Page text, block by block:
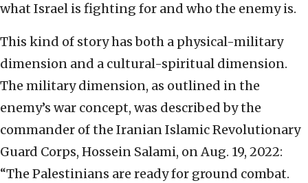
what Israel is fighting for and who the enemy is.
This kind of story has both a physical-military
dimension and a cultural-spiritual dimension.
The military dimension, as outlined in the
enemy’s war concept, was described by the
commander of the Iranian Islamic Revolutionary
Guard Corps, Hossein Salami, on Aug. 19, 2022:
“The Palestinians are ready for ground combat.